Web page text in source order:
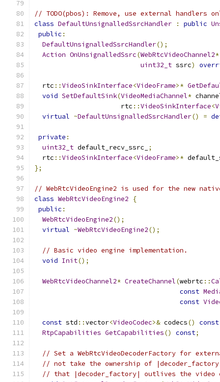
// TODO(pbos): Remove, use external handlers
class DefaultUnsignalledSsrcHandler : public
public :
DefaultUnsignalledSsrcHandler();
Action OnUnsignalledSsrc(WebRtcVideoChannel2*
uint32_t ssrc)
  rtc
::VideoSinkInterface<VideoFrame>*
void SetDefaultSink(VideoMediaChannel*
                      rtc
::VideoSinkInterface<
virtual ~DefaultUnsignalledSsrcHandler() =
private :
uint32_t default_recv_ssrc_
;
  rtc
::VideoSinkInterface<VideoFrame>*
};
// WebRtcVideoEngine2 is used for the new
class WebRtcVideoEngine2
{
public :
WebRtcVideoEngine2();
virtual ~WebRtcVideoEngine2();
// Basic video engine implementation.
void Init();
WebRtcVideoChannel2* CreateChannel(webrtc ::
const
const
const std ::vector<VideoCodec>& codecs() const
RtpCapabilities GetCapabilities() const;
// Set a WebRtcVideoDecoderFactory for
// not take the ownership of
// that |decoder_factory| outlives the video